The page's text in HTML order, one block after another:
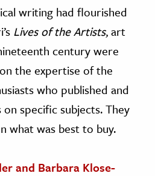
writing had flourished
Lives of the Artists, art
century were
the expertise of the
who published and
specific subjects. They
what was best to buy.
and Barbara Klose-